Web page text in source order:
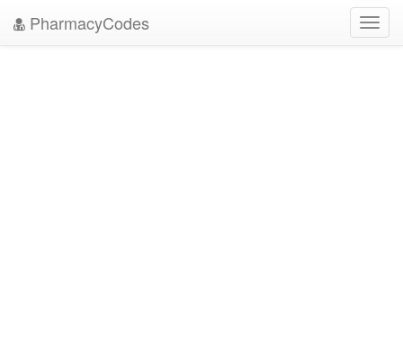
PharmacyCodes